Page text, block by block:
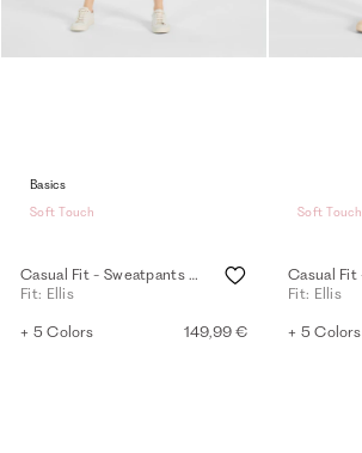
Basics
Soft Touch
Casual Fit - Sweatpants - navy
Fit: Ellis
+ 5 Colors 149,99 €
Soft Touch
Fit: Ellis
+ 5 Colors